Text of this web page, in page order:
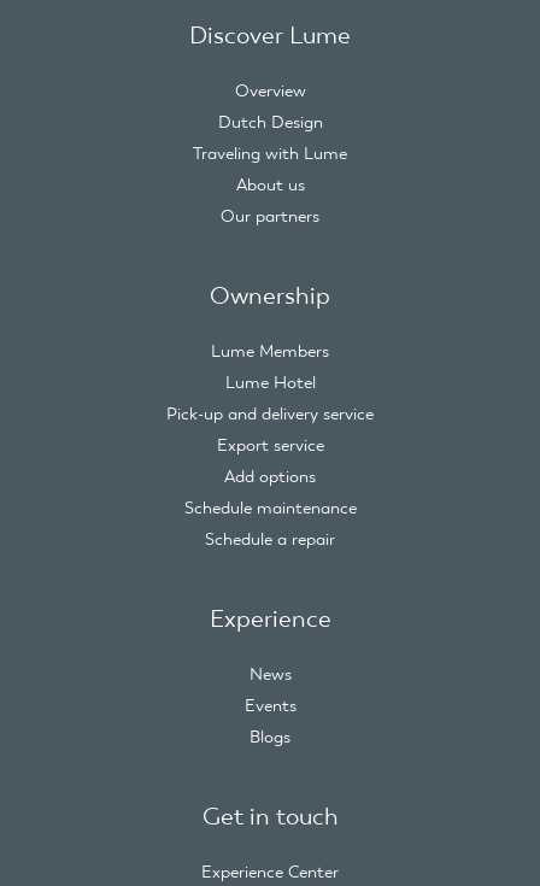
Discover Lume
Overview
Dutch Design
Traveling with Lume
About us
Our partners
Ownership
Lume Members
Lume Hotel
Pick-up and delivery service
Export service
Add options
Schedule maintenance
Schedule a repair
Experience
News
Events
Blogs
Get in touch
Experience Center